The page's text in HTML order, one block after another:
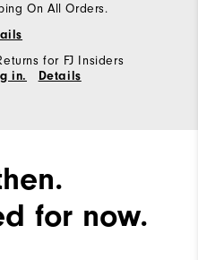
On All Orders.
for FJ Insiders
in. Details
for now.